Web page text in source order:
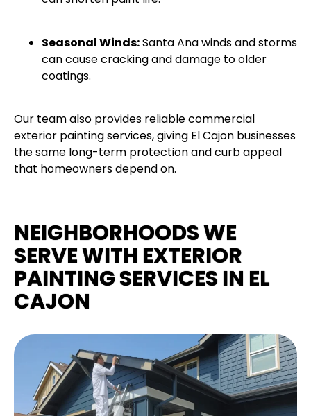
Seasonal Winds:Santa Ana winds and storms
can cause cracking and damage to older
coatings.
Our team also provides reliable commercial
exterior painting services, giving El Cajon businesses
the same long-term protection and curb appeal
that homeowners depend on.
NEIGHBORHOODS WE
SERVE WITH EXTERIOR
PAINTING SERVICES IN EL
CAJON